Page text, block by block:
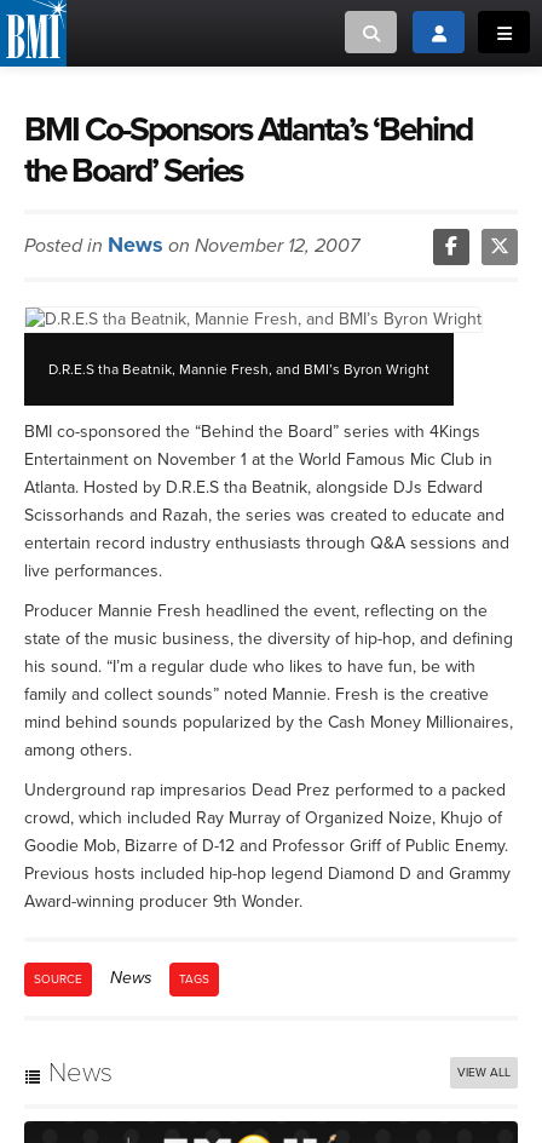
Toggle searchToggle login
or Search Songview
ABOUT
CREATORS
MUSIC USERS
NEWS
CAREERS
ADVOCACY
MUSIC CREATORS AND PUBLISHERS
MUSIC USERS/LICENSEES
BMI Co-Sponsors Atlanta’s ‘Behind
the Board’ Series
Posted in News on November 12, 2007
D.R.E.S tha Beatnik, Mannie Fresh, and BMI’s Byron Wright
BMI co-sponsored the “Behind the Board” series with 4Kings
Entertainment on November 1 at the World Famous Mic Club in
Atlanta. Hosted by D.R.E.S tha Beatnik, alongside DJs Edward
Scissorhands and Razah, the series was created to educate and
entertain record industry enthusiasts through Q&A sessions and
live performances.
Producer Mannie Fresh headlined the event, reflecting on the
state of the music business, the diversity of hip-hop, and defining
his sound. “I’m a regular dude who likes to have fun, be with
family and collect sounds” noted Mannie. Fresh is the creative
mind behind sounds popularized by the Cash Money Millionaires,
among others.
Underground rap impresarios Dead Prez performed to a packed
crowd, which included Ray Murray of Organized Noize, Khujo of
Goodie Mob, Bizarre of D-12 and Professor Griff of Public Enemy.
Previous hosts included hip-hop legend Diamond D and Grammy
Award-winning producer 9th Wonder.
SOURCE News TAGS
News VIEW ALL